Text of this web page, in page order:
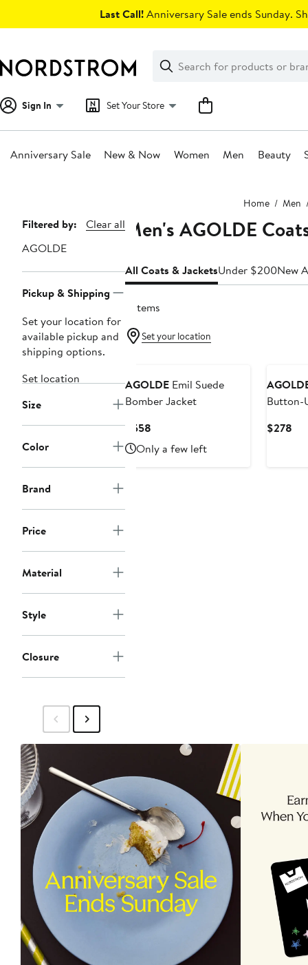
Last Call!Anniversary Sale ends Sunday.
Search
Clear
Clear
Search
Sign In Set Your Store
Anniversary Sale New & Now Women Men Beauty
Home Men
Page
Navigation
Filtered by:
Clear all
AGOLDE
Pickup & Shipping
Set your location for
available pickup and
shipping options.
Set location
Size
Color
Brand
Price
Material
Style
Closure
Men's AGOLDE
All Coats & JacketsUnder $200New
2 items
Set your location
AGOLDE Emil Suede
Bomber Jacket
$558
Price
$558
Only a few left
Button-
$278